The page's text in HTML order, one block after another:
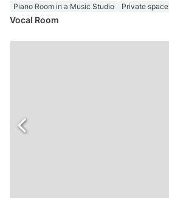
Piano Room in a Music Studio Private space
Vocal Room